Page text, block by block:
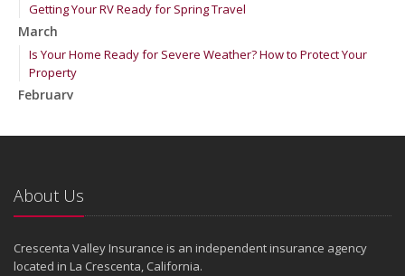
Getting Your RV Ready for Spring Travel
March
Is Your Home Ready for Severe Weather? How to Protect Your
Property
February
January
2024
December
Quick Tips to Protect Your Vehicle from Thieves
November
About Us
Crescenta Valley Insurance is an independent insurance agency
located in La Crescenta, California.